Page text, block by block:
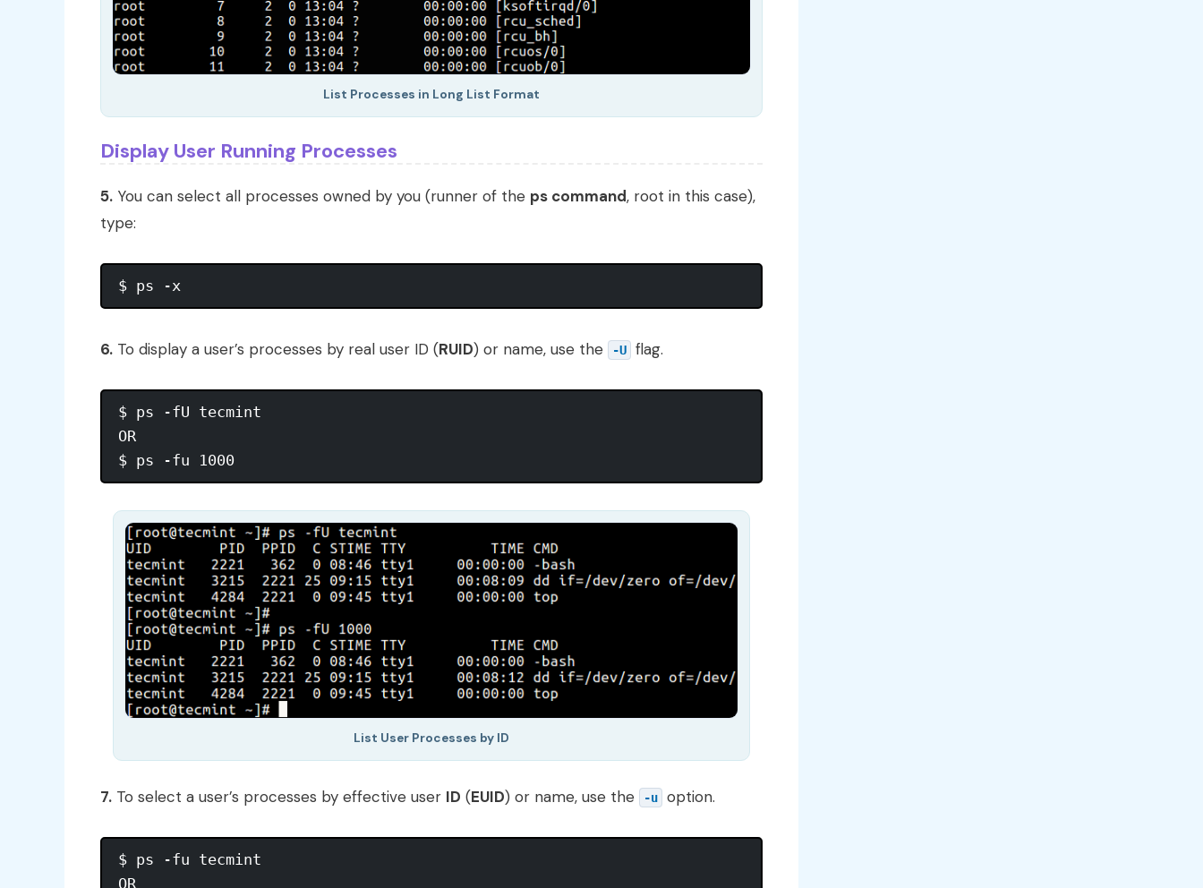
List Processes in Long List Format
Display User Running Processes
5. You can select all processes owned by you (runner of the ps command, root in this case),
type:
6. To display a user’s processes by real user ID (RUID) or name, use the -U flag.
$ ps -fU tecmint
OR
List User Processes by ID
7. To select a user’s processes by effective user ID (EUID) or name, use the -u option.
$ ps -fu tecmint
OR